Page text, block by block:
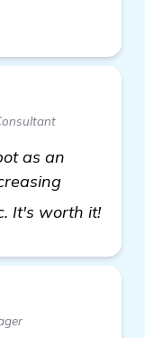
as an
It's worth it!